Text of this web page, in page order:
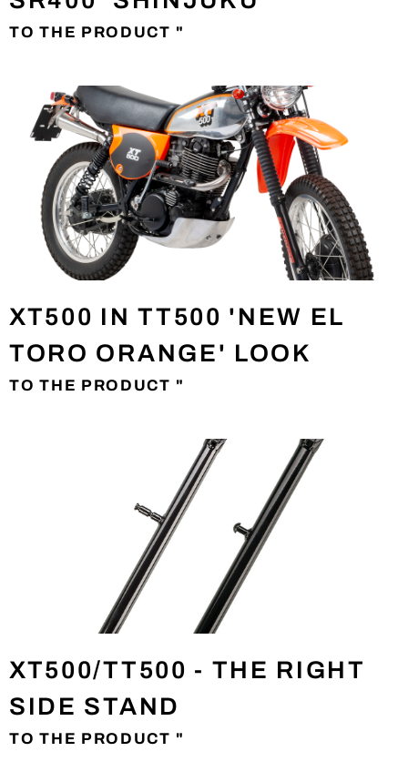
TO THE PRODUCT "
XT500 IN TT500 'NEW EL
TORO ORANGE' LOOK
TO THE PRODUCT "
XT500/TT500 - THE RIGHT
SIDE STAND
TO THE PRODUCT "